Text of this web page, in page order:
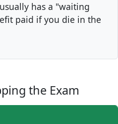
has a "waiting
paid if you die in the
the Exam